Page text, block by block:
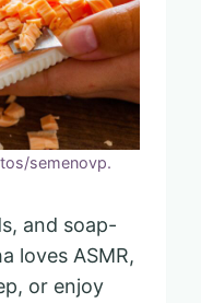
semenovp.
and soap-
loves ASMR,
or enjoy